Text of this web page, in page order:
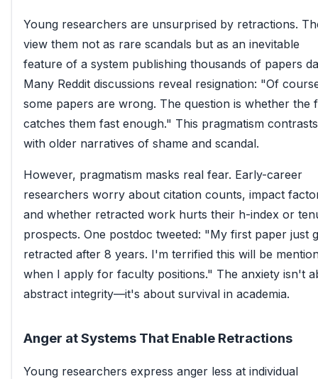
Young researchers are unsurprised by retractions.
view them not as rare scandals but as an inevitable
feature of a system publishing thousands of papers
Many Reddit discussions reveal resignation: "Of
some papers are wrong. The question is whether the
catches them fast enough." This pragmatism contrasts
with older narratives of shame and scandal.
However, pragmatism masks real fear. Early-career
researchers worry about citation counts, impact
and whether retracted work hurts their h-index or
prospects. One postdoc tweeted: "My first paper just
retracted after 8 years. I'm terrified this will be
when I apply for faculty positions." The anxiety isn't
abstract integrity—it's about survival in academia.
Anger at Systems That Enable Retractions
Young researchers express anger less at individual